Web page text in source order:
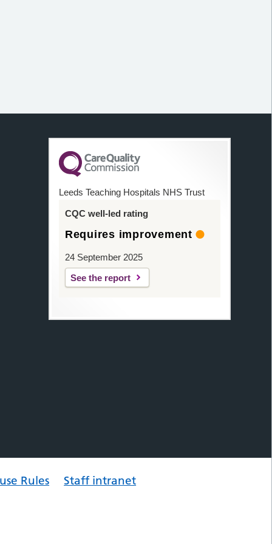
Leeds Teaching Hospitals NHS Trust
CQC well-led rating
Requires improvement
24 September 2025
See the report
Rules Staff intranet